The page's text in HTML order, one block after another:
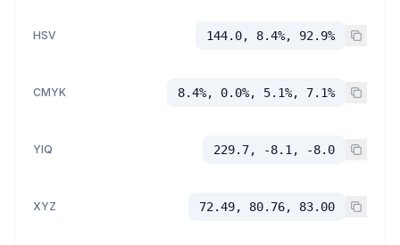
HSV 144.0, 8.4%, 92.9%
CMYK 8.4%, 0.0%, 5.1%, 7.1%
YIQ 229.7, -8.1, -8.0
XYZ 72.49, 80.76, 83.00